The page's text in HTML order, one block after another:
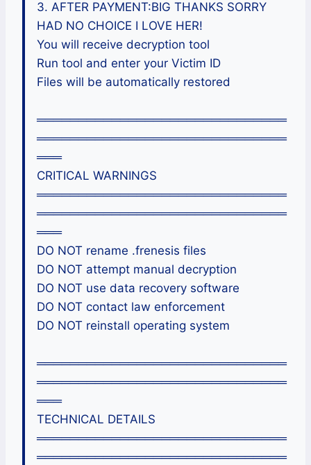
3. AFTER PAYMENT:BIG THANKS SORRY
HAD NO CHOICE I LOVE HER!
You will receive decryption tool
Run tool and enter your Victim ID
Files will be automatically restored
══════════════════════════════
══════════════════════════════
═══
CRITICAL WARNINGS
══════════════════════════════
══════════════════════════════
═══
DO NOT rename .frenesis files
DO NOT attempt manual decryption
DO NOT use data recovery software
DO NOT contact law enforcement
DO NOT reinstall operating system
══════════════════════════════
══════════════════════════════
═══
TECHNICAL DETAILS
══════════════════════════════
══════════════════════════════